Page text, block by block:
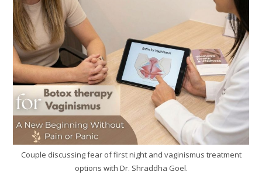
Couple discussing fear of first night and vaginismus treatment
options with Dr. Shraddha Goel.